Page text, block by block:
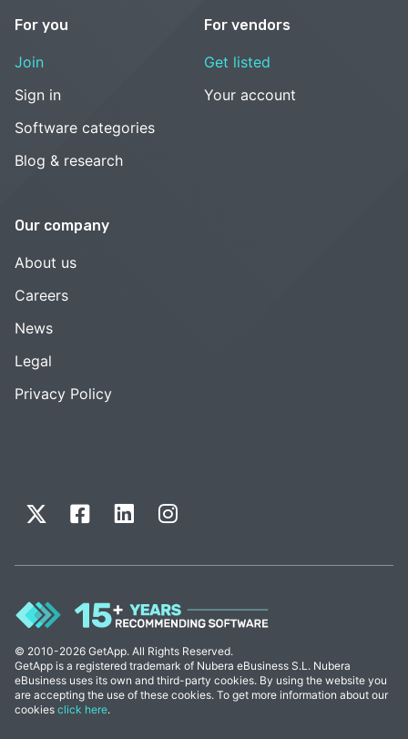
For you
Join
Sign in
Software categories
Blog & research
For vendors
Get listed
Your account
Our company
About us
Careers
News
Legal
Privacy Policy
© 2010-2026 GetApp. All Rights Reserved.
GetApp is a registered trademark of Nubera eBusiness S.L. Nubera
eBusiness uses its own and third-party cookies. By using the website you
are accepting the use of these cookies. To get more information about our
cookies click here.